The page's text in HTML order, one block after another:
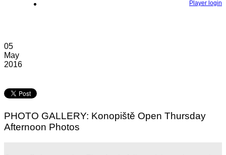
Player login
05
May
2016
PHOTO GALLERY: Konopiště Open Thursday
Afternoon Photos